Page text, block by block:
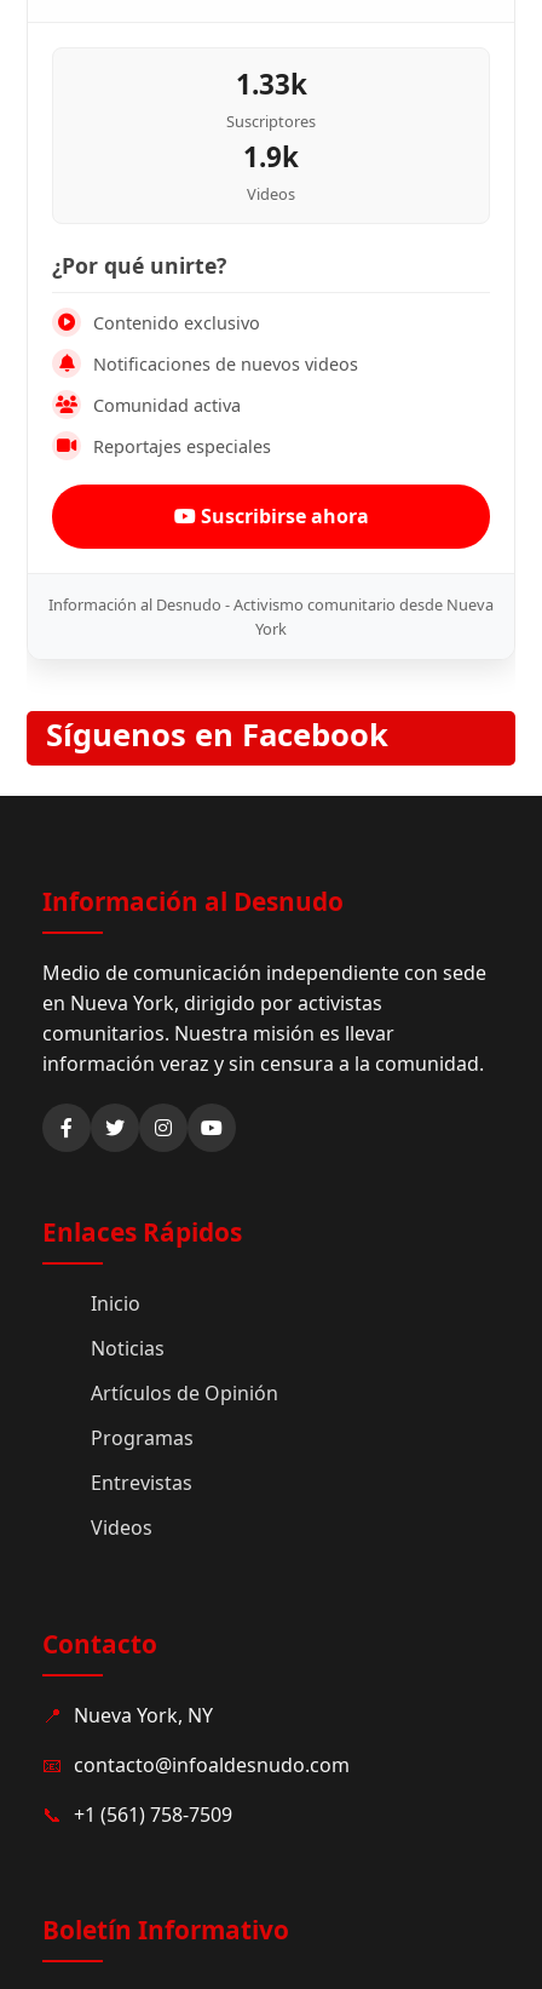
1.33k
Suscriptores
1.9k
Videos
¿Por qué unirte?
Contenido exclusivo
Notificaciones de nuevos videos
Comunidad activa
Reportajes especiales
Suscribirse ahora
Información al Desnudo - Activismo comunitario desde Nueva
York
Síguenos en Facebook
Información al Desnudo
Medio de comunicación independiente con sede
en Nueva York, dirigido por activistas
comunitarios. Nuestra misión es llevar
información veraz y sin censura a la comunidad.
Enlaces Rápidos
Inicio
Noticias
Artículos de Opinión
Programas
Entrevistas
Videos
Contacto
📍 Nueva York, NY
📧 contacto@infoaldesnudo.com
📞 +1 (561) 758-7509
Boletín Informativo